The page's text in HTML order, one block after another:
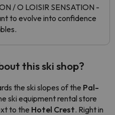
/ O LOISIR SENSATION -
to evolve into confidence
this ski shop?
the ski slopes of the Pal-
ski equipment rental store
to the Hotel Crest. Right in